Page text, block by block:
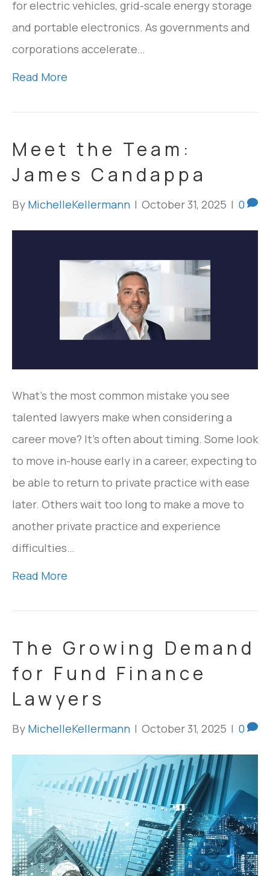
for electric vehicles, grid-scale energy storage
and portable electronics. As governments and
corporations accelerate…
Read More
Meet the Team:
James Candappa
By MichelleKellermann | October 31, 2025 | 0
What’s the most common mistake you see
talented lawyers make when considering a
career move? It’s often about timing. Some look
to move in-house early in a career, expecting to
be able to return to private practice with ease
later. Others wait too long to make a move to
another private practice and experience
difficulties…
Read More
The Growing Demand
for Fund Finance
Lawyers
By MichelleKellermann | October 31, 2025 | 0